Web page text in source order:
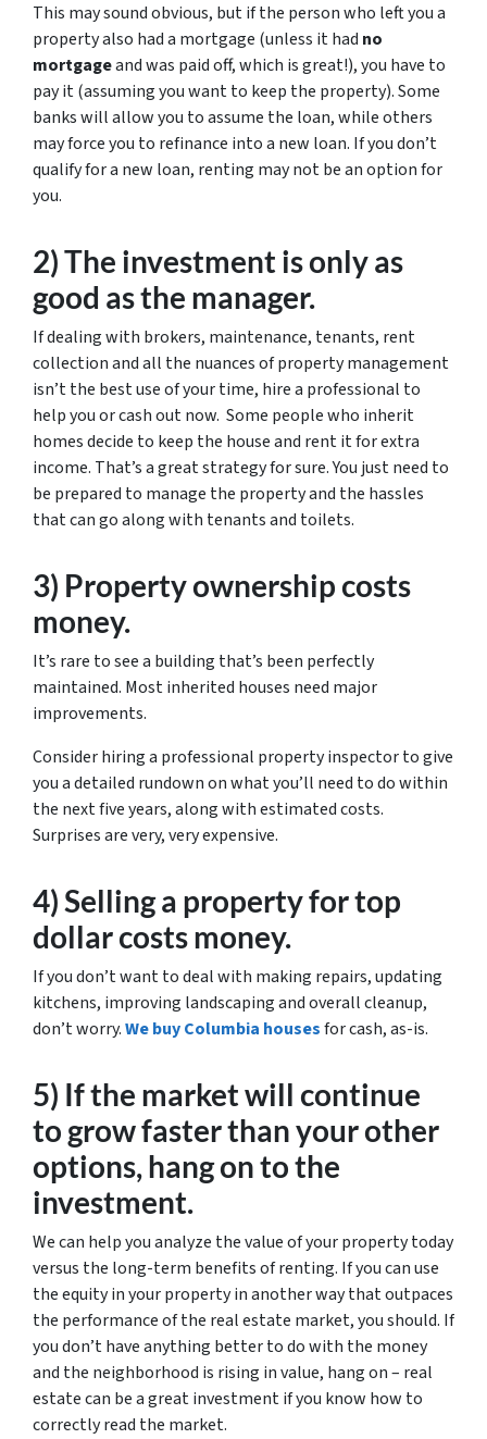
This may sound obvious, but if the person who left you a
property also had a mortgage (unless it had no
mortgageand was paid off, which is great!), you have to
pay it (assuming you want to keep the property). Some
banks will allow you to assume the loan, while others
may force you to refinance into a new loan. If you don’t
qualify for a new loan, renting may not be an option for
you.
2) The investment is only as
good as the manager.
If dealing with brokers, maintenance, tenants, rent
collection and all the nuances of property management
isn’t the best use of your time, hire a professional to
help you or cash out now. Some people who inherit
homes decide to keep the house and rent it for extra
income. That’s a great strategy for sure. You just need to
be prepared to manage the property and the hassles
that can go along with tenants and toilets.
3) Property ownership costs
money.
It’s rare to see a building that’s been perfectly
maintained. Most inherited houses need major
improvements.
Consider hiring a professional property inspector to give
you a detailed rundown on what you’ll need to do within
the next five years, along with estimated costs.
Surprises are very, very expensive.
4) Selling a property for top
dollar costs money.
If you don’t want to deal with making repairs, updating
kitchens, improving landscaping and overall cleanup,
don’t worry.We buy Columbia housesfor cash, as-is.
5) If the market will continue
to grow faster than your other
options, hang on to the
investment.
We can help you analyze the value of your property today
versus the long-term benefits of renting. If you can use
the equity in your property in another way that outpaces
the performance of the real estate market, you should. If
you don’t have anything better to do with the money
and the neighborhood is rising in value, hang on – real
estate can be a great investment if you know how to
correctly read the market.